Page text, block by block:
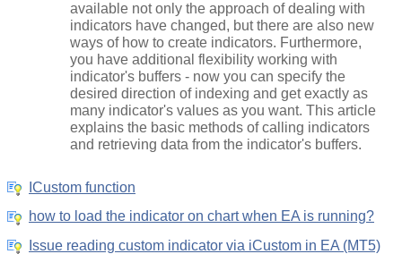
available not only the approach of dealing with
indicators have changed, but there are also new
ways of how to create indicators. Furthermore,
you have additional flexibility working with
indicator's buffers - now you can specify the
desired direction of indexing and get exactly as
many indicator's values as you want. This article
explains the basic methods of calling indicators
and retrieving data from the indicator's buffers.
ICustom function
how to load the indicator on chart when EA is running?
Issue reading custom indicator via iCustom in EA (MT5)